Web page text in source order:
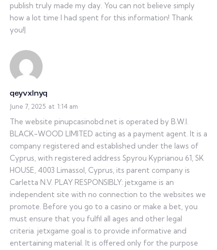
publish truly made my day. You can not believe simply
how a lot time I had spent for this information! Thank
you!|
qeyvxlnyq
June 7, 2025 at 1:14 am
The website pinupcasinobd.net is operated by B.W.I.
BLACK-WOOD LIMITED acting as a payment agent. It is a
company registered and established under the laws of
Cyprus, with registered address Spyrou Kyprianou 61, SK
HOUSE, 4003 Limassol, Cyprus, its parent company is
Carletta N.V. PLAY RESPONSIBLY: jetxgame is an
independent site with no connection to the websites we
promote. Before you go to a casino or make a bet, you
must ensure that you fulfil all ages and other legal
criteria. jetxgame goal is to provide informative and
entertaining material. It is offered only for the purpose